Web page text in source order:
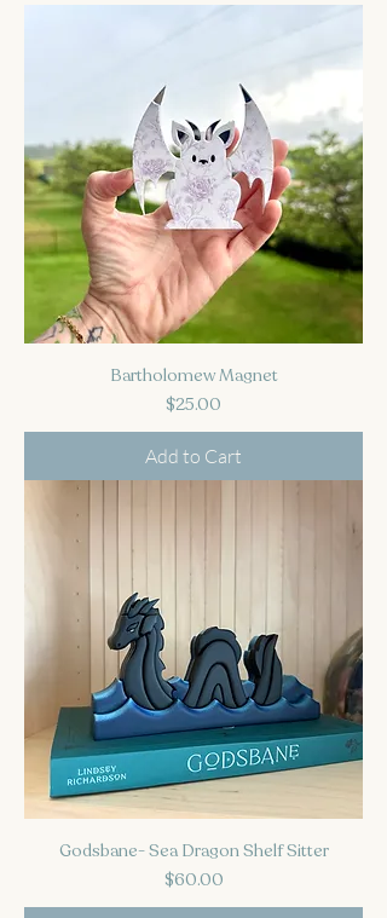
Bartholomew Magnet
Price
$25.00
Add to Cart
Godsbane- Sea Dragon Shelf Sitter
Price
$60.00